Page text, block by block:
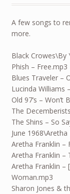
A few songs to
more.
Black Crowes\By
Phish – Free.mp3
Blues Traveler –
Lucinda Williams
Old 97’s – Won’t
The
The Shins – So
June
Aretha Franklin –
Aretha Franklin –
Aretha Franklin –
Woman.mp3
Sharon Jones &